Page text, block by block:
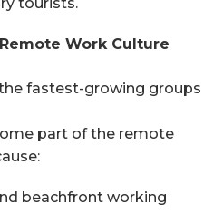
Work Culture
fastest-growing groups
part of the remote
beachfront working